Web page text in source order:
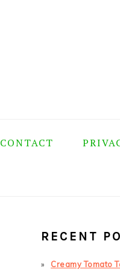
CONTACT
SIDEBAR
RECENT
Creamy Tomato